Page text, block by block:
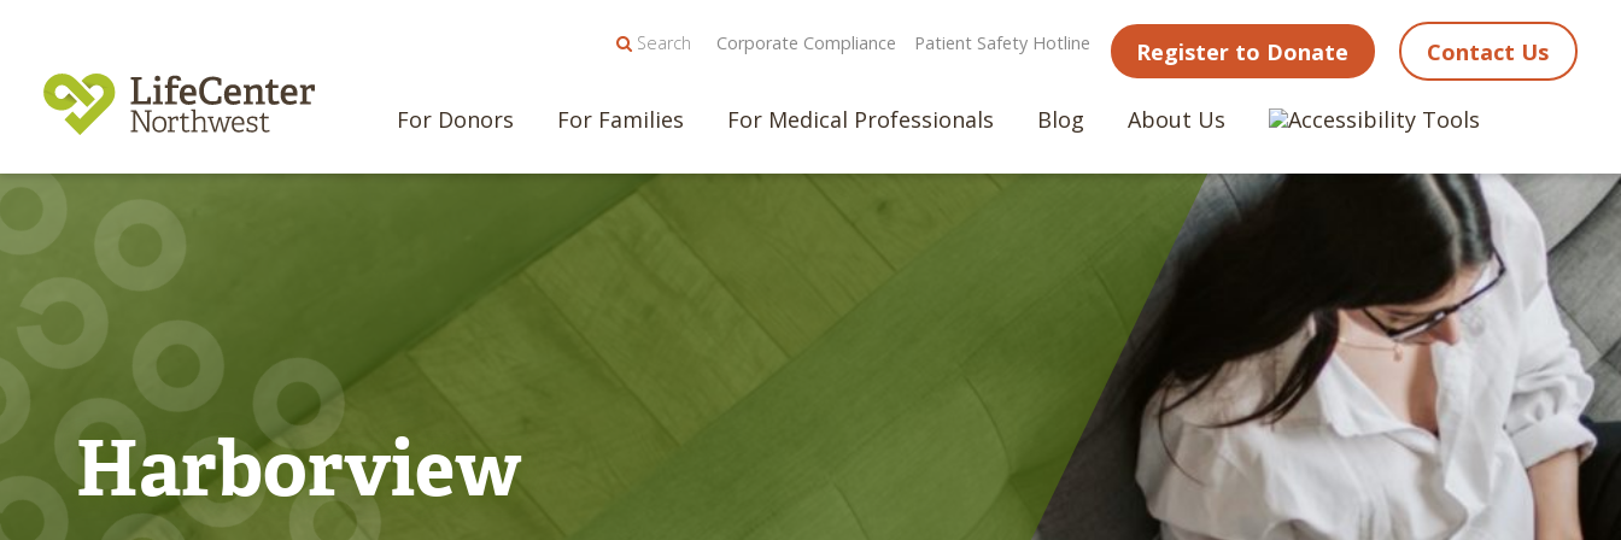
For Donors For Families For Medical Professionals Blog About Us
Register to Donate Contact Us
Search Corporate Compliance Patient Safety Hotline
Harborview